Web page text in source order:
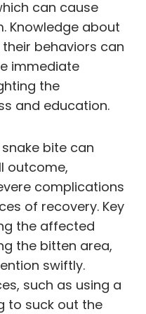
can cause
Knowledge about
behaviors can
immediate
the
and education.
bite can
outcome,
complications
of recovery. Key
the affected
the bitten area,
swiftly.
such as using a
to suck out the